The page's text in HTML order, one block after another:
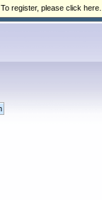
. To register, please click here...